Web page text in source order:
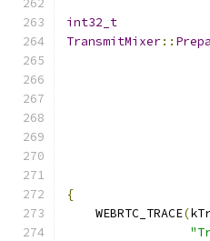
int32_t
TransmitMixer::
{
    WEBRTC_TRACE
(